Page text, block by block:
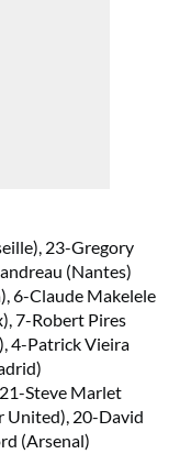
23-Gregory
(Nantes)
6-Claude Makelele
7-Robert Pires
4-Patrick Vieira
Steve Marlet
United), 20-David
(Arsenal)